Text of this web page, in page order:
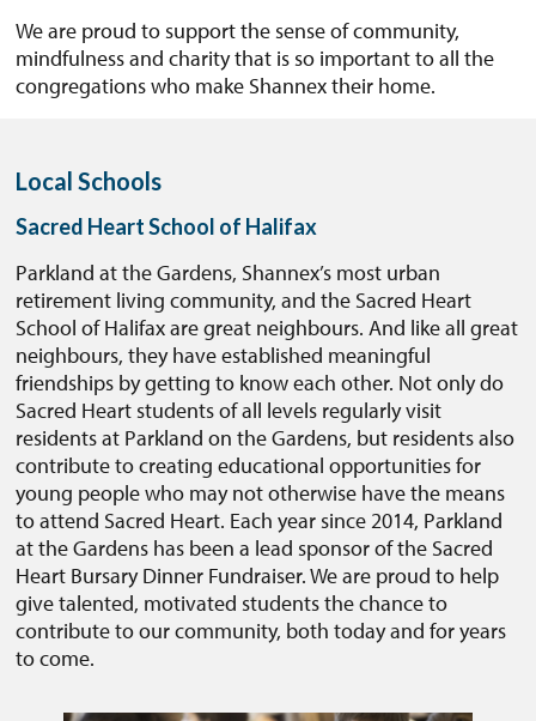
We are proud to support the sense of community,
mindfulness and charity that is so important to all the
congregations who make Shannex their home.
Local Schools
Sacred Heart School of Halifax
Parkland at the Gardens, Shannex’s most urban
retirement living community, and the Sacred Heart
School of Halifax are great neighbours. And like all great
neighbours, they have established meaningful
friendships by getting to know each other. Not only do
Sacred Heart students of all levels regularly visit
residents at Parkland on the Gardens, but residents also
contribute to creating educational opportunities for
young people who may not otherwise have the means
to attend Sacred Heart. Each year since 2014, Parkland
at the Gardens has been a lead sponsor of the Sacred
Heart Bursary Dinner Fundraiser. We are proud to help
give talented, motivated students the chance to
contribute to our community, both today and for years
to come.